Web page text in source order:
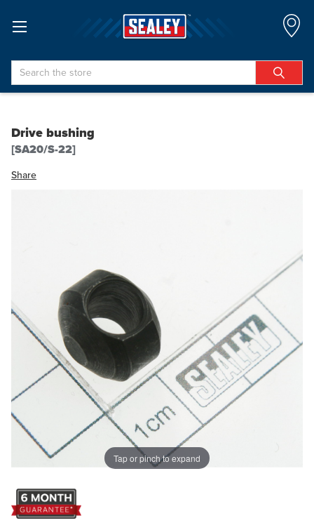
Search
Drive bushing
[SA20/S-22]
Share
Tap or pinch to expand